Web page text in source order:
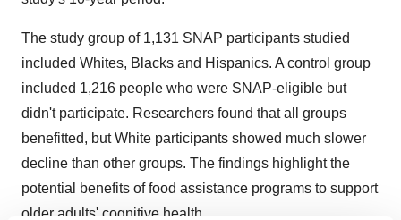
The study group of 1,131 SNAP participants studied
included Whites, Blacks and Hispanics. A control group
included 1,216 people who were SNAP-eligible but
didn't participate. Researchers found that all groups
benefitted, but White participants showed much slower
decline than other groups. The findings highlight the
potential benefits of food assistance programs to support
older adults' cognitive health.